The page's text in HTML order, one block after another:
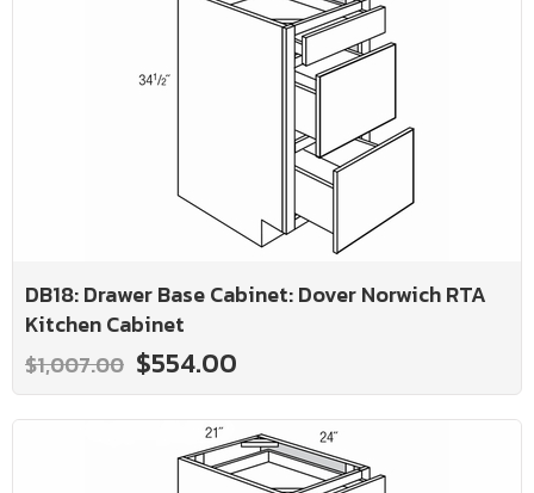
DB18: Drawer Base Cabinet: Dover Norwich RTA
Kitchen Cabinet
$1,007.00 $554.00